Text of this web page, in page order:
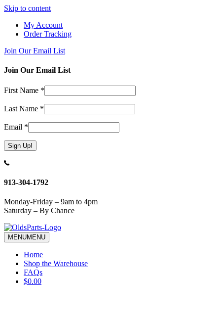
Skip to content
My Account
Order Tracking
Join Our Email List
Join Our Email List
First Name *
Last Name *
Email *
Constant
Use.
leave
this
field
blank.
913-304-1792
Monday-Friday – 9am to 4pm
Saturday – By Chance
MENUMENU
Home
Shop the Warehouse
FAQs
$0.00